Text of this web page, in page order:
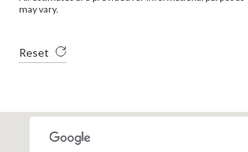
may vary.
Reset